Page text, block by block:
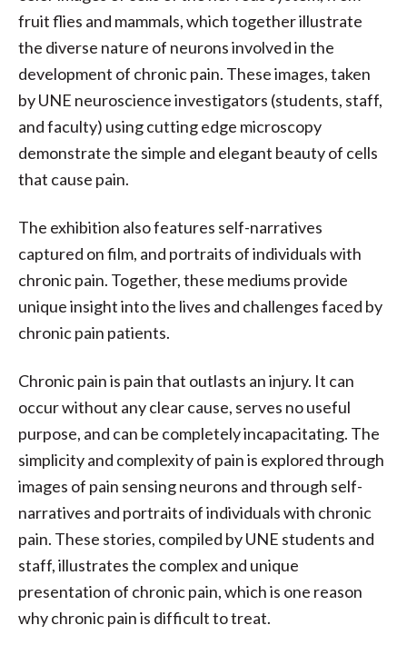
fruit flies and mammals, which together illustrate
the diverse nature of neurons involved in the
development of chronic pain. These images, taken
by UNE neuroscience investigators (students, staff,
and faculty) using cutting edge microscopy
demonstrate the simple and elegant beauty of cells
that cause pain.
The exhibition also features self-narratives
captured on film, and portraits of individuals with
chronic pain. Together, these mediums provide
unique insight into the lives and challenges faced by
chronic pain patients.
Chronic pain is pain that outlasts an injury. It can
occur without any clear cause, serves no useful
purpose, and can be completely incapacitating. The
simplicity and complexity of pain is explored through
images of pain sensing neurons and through self-
narratives and portraits of individuals with chronic
pain. These stories, compiled by UNE students and
staff, illustrates the complex and unique
presentation of chronic pain, which is one reason
why chronic pain is difficult to treat.